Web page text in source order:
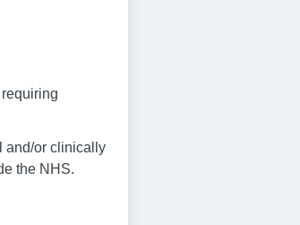
and/or clinically
the NHS.